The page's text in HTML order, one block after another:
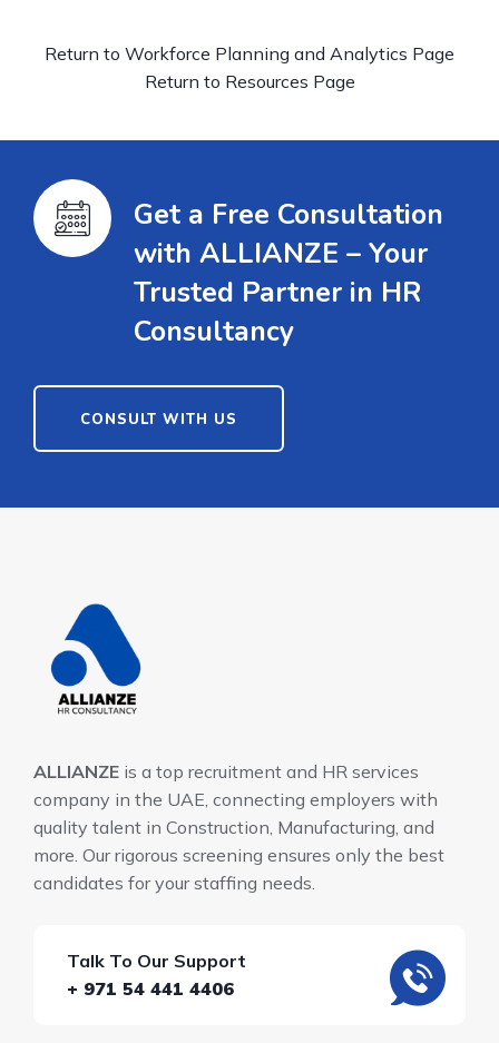
Return to Workforce Planning and Analytics Page
Return to Resources Page
Get a Free Consultation
with ALLIANZE – Your
Trusted Partner in HR
Consultancy
CONSULT WITH US
ALLIANZE is a top recruitment and HR services
company in the UAE, connecting employers with
quality talent in Construction, Manufacturing, and
more. Our rigorous screening ensures only the best
candidates for your staffing needs.
Talk To Our Support
+ 971 54 441 4406